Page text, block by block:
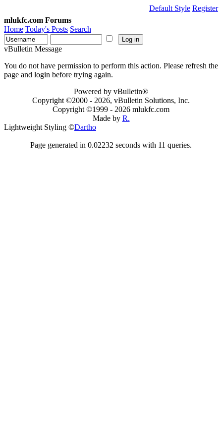
Default Style Register
mlukfc.com Forums
Home Today's Posts Search
vBulletin Message
You do not have permission to perform this action. Please refresh the
page and login before trying again.
Powered by vBulletin®
Copyright ©2000 - 2026, vBulletin Solutions, Inc.
Copyright ©1999 - 2026 mlukfc.com
Made by R.
Lightweight Styling ©Dartho
Page generated in 0.02232 seconds with 11 queries.